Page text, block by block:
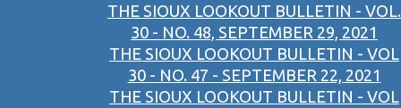
THE SIOUX LOOKOUT BULLETIN - VOL.
30 - NO. 48, SEPTEMBER 29, 2021
THE SIOUX LOOKOUT BULLETIN - VOL
30 - NO. 47 - SEPTEMBER 22, 2021
THE SIOUX LOOKOUT BULLETIN - VOL